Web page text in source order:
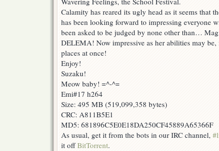
Calamity has reared its ugly head as it seems that
has been looking forward to impressing everyone
been asked to be judged by none other than…
DELEMA! Now impressive as her abilities may
places at once!
Enjoy!
Suzaku!
Meow baby! =^-^=
Emi#17 h264
Size: 495 MB (519,099,358 bytes)
CRC: A811B5E1
MD5: 681896C5E0E18DA250CF45889A65366F
As usual, get it from the bots in our IRC channel,
it offBitTorrent.